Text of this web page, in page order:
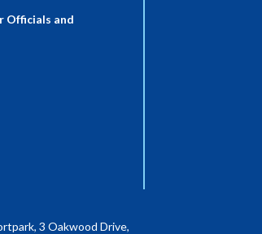
Officials and
3 Oakwood Drive,